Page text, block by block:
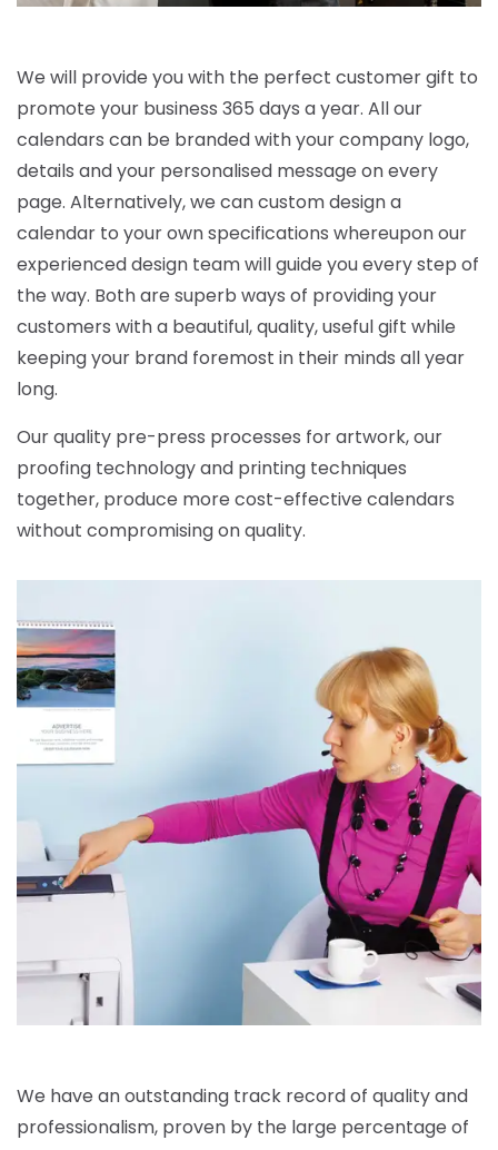
We will provide you with the perfect customer gift to
promote your business 365 days a year. All our
calendars can be branded with your company logo,
details and your personalised message on every
page. Alternatively, we can custom design a
calendar to your own specifications whereupon our
experienced design team will guide you every step of
the way. Both are superb ways of providing your
customers with a beautiful, quality, useful gift while
keeping your brand foremost in their minds all year
long.
Our quality pre-press processes for artwork, our
proofing technology and printing techniques
together, produce more cost-effective calendars
without compromising on quality.
We have an outstanding track record of quality and
professionalism, proven by the large percentage of